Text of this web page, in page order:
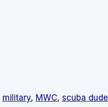
military, MWC, scuba dude